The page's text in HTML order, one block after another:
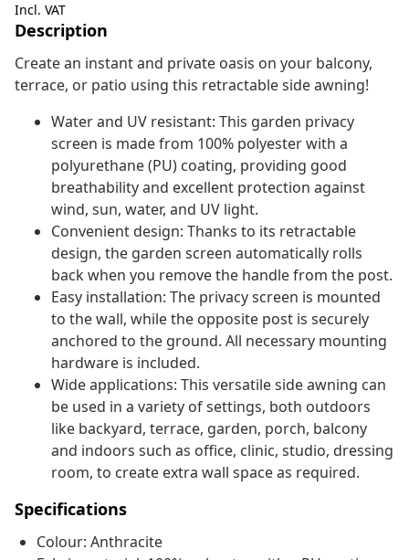
Incl. VAT
Description
Create an instant and private oasis on your balcony,
terrace, or patio using this retractable side awning!
Water and UV resistant: This garden privacy
screen is made from 100% polyester with a
polyurethane (PU) coating, providing good
breathability and excellent protection against
wind, sun, water, and UV light.
Convenient design: Thanks to its retractable
design, the garden screen automatically rolls
back when you remove the handle from the post.
Easy installation: The privacy screen is mounted
to the wall, while the opposite post is securely
anchored to the ground. All necessary mounting
hardware is included.
Wide applications: This versatile side awning can
be used in a variety of settings, both outdoors
like backyard, terrace, garden, porch, balcony
and indoors such as office, clinic, studio, dressing
room, to create extra wall space as required.
Specifications
Colour: Anthracite